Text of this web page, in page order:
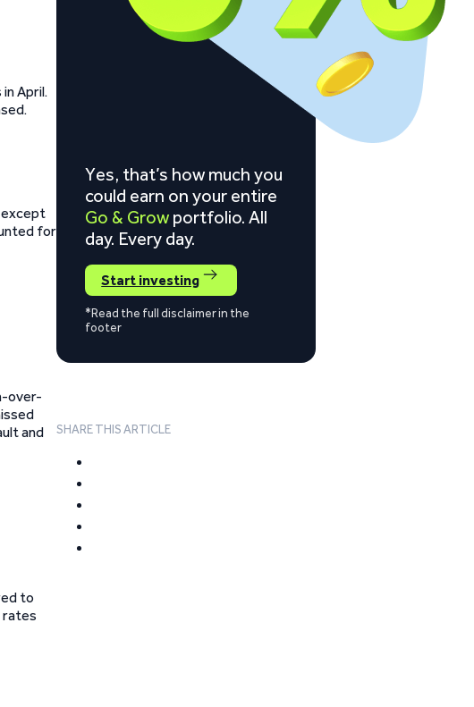
April.
except
for
over-
and
to
rates
Yes, that’s how much you
could earn on your entire
Go & Grow portfolio. All
day. Every day.
Start investing
*Read the full disclaimer in the
footer
SHARE THIS ARTICLE